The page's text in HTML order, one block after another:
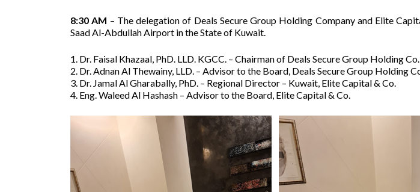
8:30 AM – The delegation of Deals Secure Group Holding Company and Elite
Saad Al-Abdullah Airport in the State of Kuwait.
1. Dr. Faisal Khazaal, PhD. LLD. KGCC. – Chairman of Deals Secure Group Holding
2. Dr. Adnan Al Thewainy, LLD. – Advisor to the Board, Deals Secure Group Holding
3. Dr. Jamal Al Gharabally, PhD. – Regional Director – Kuwait, Elite Capital & Co.
4. Eng. Waleed Al Hashash – Advisor to the Board, Elite Capital & Co.